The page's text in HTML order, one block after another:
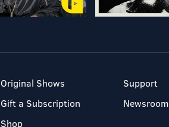
Original Shows
Gift a Subscription
Shop
Support
Newsroom